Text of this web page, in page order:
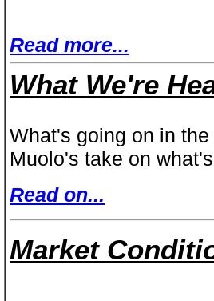
Read more...
What We're
What's going on in
Muolo's take on
Read on...
Market